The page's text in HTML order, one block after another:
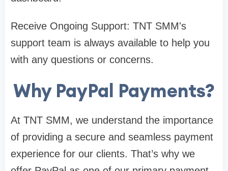
Receive Ongoing Support: TNT SMM's
support team is always available to help you
with any questions or concerns.
Why PayPal Payments?
At TNT SMM, we understand the importance
of providing a secure and seamless payment
experience for our clients. That’s why we